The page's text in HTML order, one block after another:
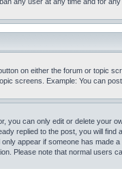
on either the forum or topic
screens. Example: You can
you can only edit or delete your
replied to the post, you will
appear if someone has
Please note that normal users